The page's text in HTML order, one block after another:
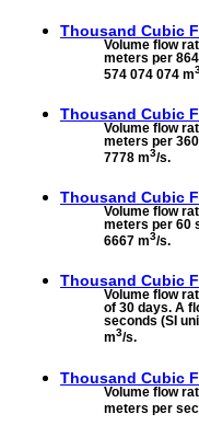
Thousand Cubic
Volume flow
meters per
574 074 074 m
Thousand Cubic
Volume flow
meters per
7778 m3/s.
Thousand Cubic
Volume flow
meters per 60
6667 m3/s.
Thousand Cubic
Volume flow
of 30 days. A
seconds (SI
m3/s.
Thousand Cubic
Volume flow
meters per